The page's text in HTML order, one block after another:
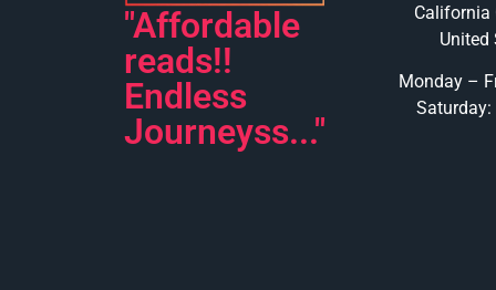
"Affordable
reads!!
Endless
Journeyss..."
California
United
Monday –